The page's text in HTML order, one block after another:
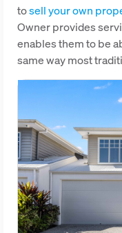
tosell your own
Owner provides
enables them to be
same way most